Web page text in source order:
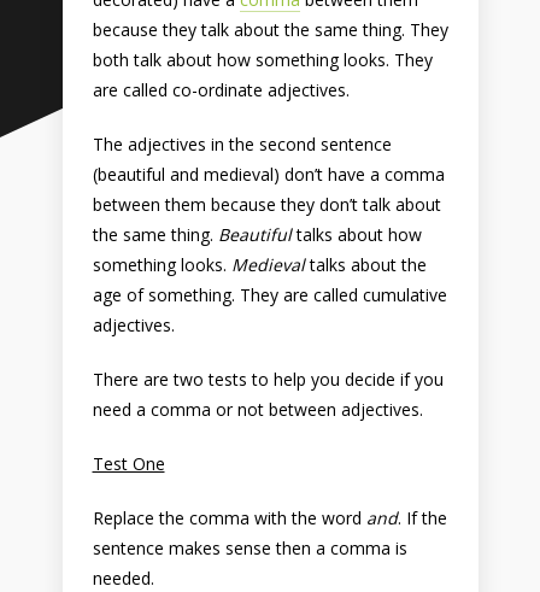
because they talk about the same thing. They
both talk about how something looks. They
are called co-ordinate adjectives.
The adjectives in the second sentence
(beautiful and medieval) don’t have a comma
between them because they don’t talk about
the same thing. Beautifultalks about how
something looks. Medievaltalks about the
age of something. They are called cumulative
adjectives.
There are two tests to help you decide if you
need a comma or not between adjectives.
Test One
Replace the comma with the word and. If the
sentence makes sense then a comma is
needed.